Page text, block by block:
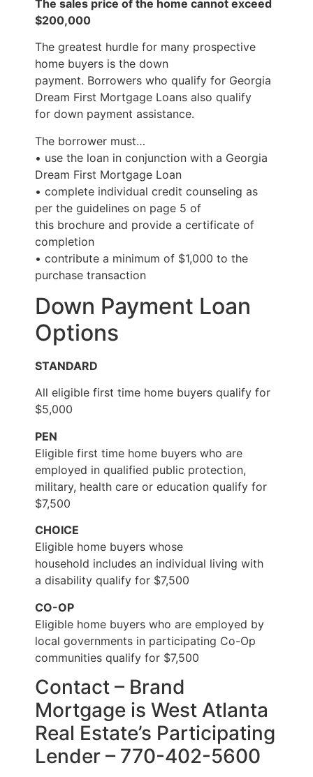
The sales price of the home cannot exceed
$200,000
The greatest hurdle for many prospective
home buyers is the down
payment. Borrowers who qualify for Georgia
Dream First Mortgage Loans also qualify
for down payment assistance.
The borrower must…
• use the loan in conjunction with a Georgia
Dream First Mortgage Loan
• complete individual credit counseling as
per the guidelines on page 5 of
this brochure and provide a certificate of
completion
• contribute a minimum of $1,000 to the
purchase transaction
Down Payment Loan
Options
STANDARD
All eligible first time home buyers qualify for
$5,000
PEN
Eligible first time home buyers who are
employed in qualified public protection,
military, health care or education qualify for
$7,500
CHOICE
Eligible home buyers whose
household includes an individual living with
a disability qualify for $7,500
CO-OP
Eligible home buyers who are employed by
local governments in participating Co-Op
communities qualify for $7,500
Contact – Brand
Mortgage is West Atlanta
Real Estate’s Participating
Lender – 770-402-5600